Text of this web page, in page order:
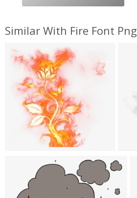
Similar With Fire Font Png